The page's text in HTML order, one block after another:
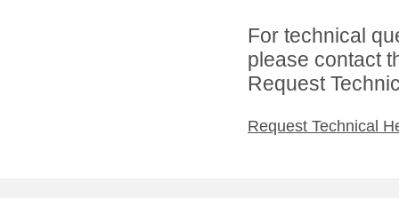
For technical
please contact
Request
Request Technical